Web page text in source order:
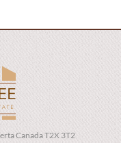
Canada T2X 3T2